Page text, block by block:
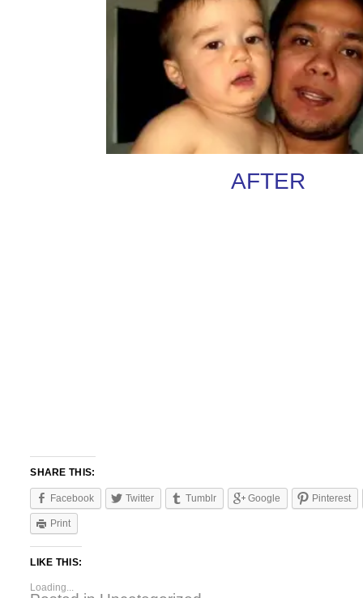
AFTER
SHARE THIS:
Facebook Twitter Tumblr Google Pinterest
Print
LIKE THIS:
Loading...